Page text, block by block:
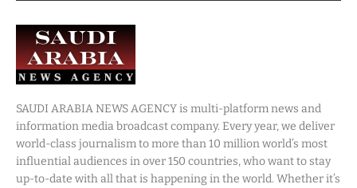
SAUDI ARABIA NEWS AGENCY is multi-platform news and
information media broadcast company. Every year, we deliver
world-class journalism to more than 10 million world’s most
influential audiences in over 150 countries, who want to stay
up-to-date with all that is happening in the world. Whether it’s